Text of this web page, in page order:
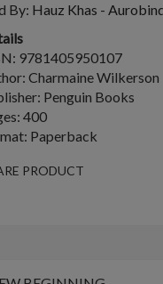
By: Hauz Khas -
9781405950107
Charmaine Wilkerson
Penguin Books
400
Paperback
PRODUCT